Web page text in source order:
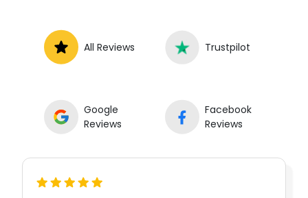
All Reviews Trustpilot
Google
Reviews
Facebook
Reviews